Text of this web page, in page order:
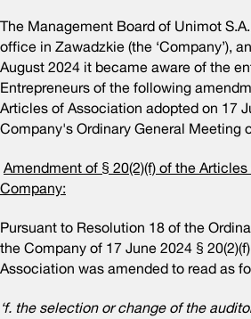
The Management Board of Unimot
office in Zawadzkie (the ‘Company’),
August 2024 it became aware of the
Entrepreneurs of the following
Articles of Association adopted on 17
Company's Ordinary General Meeting
Amendment of § 20(2)(f) of the
Company:
Pursuant to Resolution 18 of the
the Company of 17 June 2024 §
Association was amended to read as
‘f. the selection or change of the